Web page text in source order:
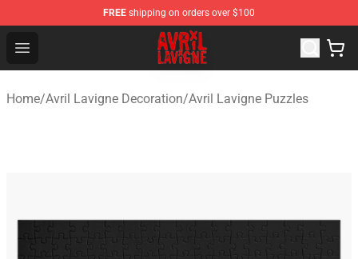
FREE shipping on orders over $100
Open menu
Avril Lavigne Shop - Official Avril Lavigne Merchandise
Home/Avril Lavigne Decoration/Avril Lavigne Puzzles